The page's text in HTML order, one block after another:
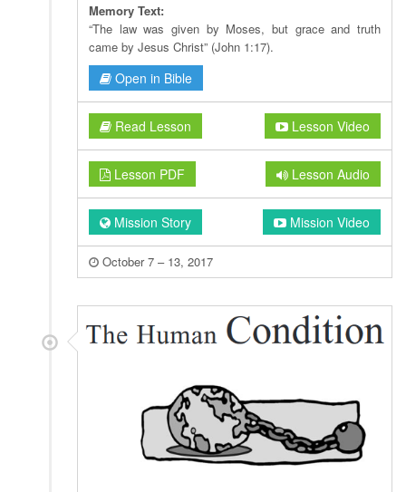
Memory Text:
“The law was given by Moses, but grace and truth
came by Jesus Christ” (John 1:17).
Open in Bible
Read Lesson Lesson Video
Lesson PDF Lesson Audio
Mission Story Mission Video
October 7 – 13, 2017